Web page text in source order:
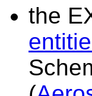
the